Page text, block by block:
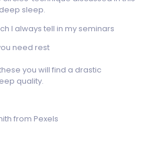
sleep.
I always tell in my seminars
need rest
you will find a drastic
quality.
from Pexels